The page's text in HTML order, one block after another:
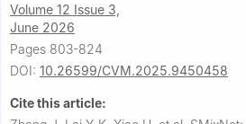
Volume 12 Issue 3,
June 2026
Pages 803-824
DOI: 10.26599/CVM.2025.9450458
Cite this article: